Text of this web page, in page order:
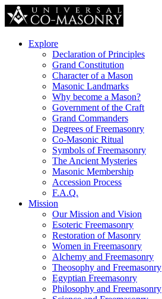
Explore
Declaration of Principles
Grand Constitution
Character of a Mason
Masonic Landmarks
Why become a Mason?
Government of the Craft
Grand Commanders
Degrees of Freemasonry
Co-Masonic Ritual
Symbols of Freemasonry
The Ancient Mysteries
Masonic Membership
Accession Process
F.A.Q.
Mission
Our Mission and Vision
Esoteric Freemasonry
Restoration of Masonry
Women in Freemasonry
Alchemy and Freemasonry
Theosophy and Freemasonry
Egyptian Freemasonry
Philosophy and Freemasonry